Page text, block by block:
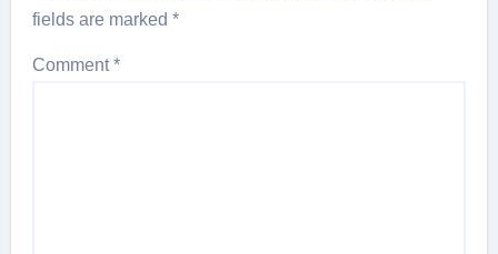
fields are marked*
Comment*